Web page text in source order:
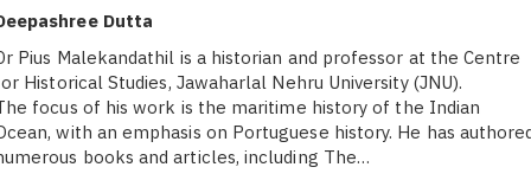
Dutta
Pius Malekandathil is a historian and professor at the Centre
Historical Studies, Jawaharlal Nehru University (JNU).
focus of his work is the maritime history of the Indian
with an emphasis on Portuguese history. He has
books and articles, including The…